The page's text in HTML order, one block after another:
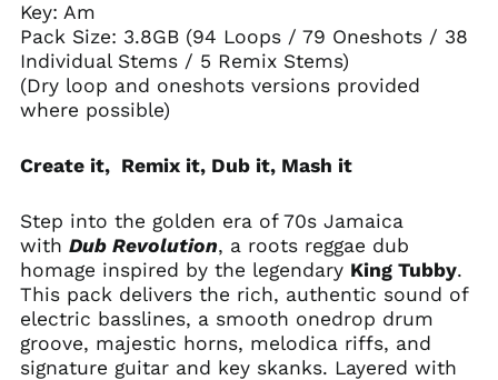
Key: Am
Pack Size: 3.8GB (94 Loops / 79 Oneshots / 38
Individual Stems / 5 Remix Stems)
(Dry loop and oneshots versions provided
where possible)
Create it, Remix it, Dub it, Mash it
Step into the golden era of 70s Jamaica
with Dub Revolution, a roots reggae dub
homage inspired by the legendary King Tubby.
This pack delivers the rich, authentic sound of
electric basslines, a smooth onedrop drum
groove, majestic horns, melodica riffs, and
signature guitar and key skanks. Layered with